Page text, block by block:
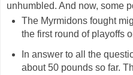
unhumbled. And now, some
The Myrmidons fought
the first round of playoffs
In answer to all the
about 50 pounds so far.